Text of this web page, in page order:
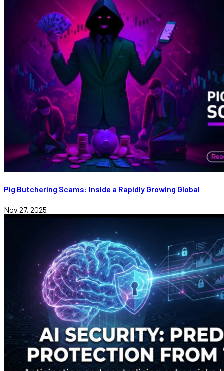
Pig Butchering Scams: Inside a Rapidly Growing Global
Nov 27, 2025